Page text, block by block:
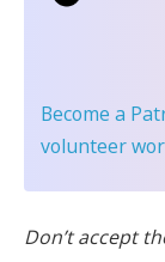
Become a
volunteer
Don’t accept